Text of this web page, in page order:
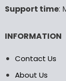
Support time:
INFORMATION
Contact Us
About Us